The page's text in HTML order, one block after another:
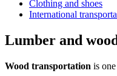
Clothing and shoes
International
Lumber and
Wood transportation is